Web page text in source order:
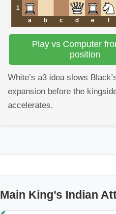
1
a
b c d e f
Play vs Computer
position
White’s a3 idea slows
expansion before the
accelerates.
Main King's Indian